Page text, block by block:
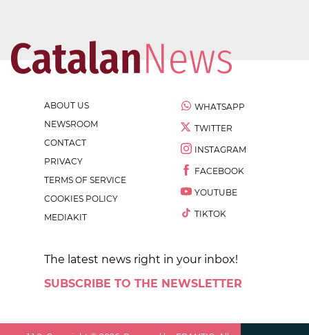
ABOUT US
NEWSROOM
CONTACT
PRIVACY
TERMS OF SERVICE
COOKIES POLICY
MEDIAKIT
WHATSAPP
TWITTER
INSTAGRAM
FACEBOOK
YOUTUBE
TIKTOK
The latest news right in your inbox!
SUBSCRIBE TO THE NEWSLETTER